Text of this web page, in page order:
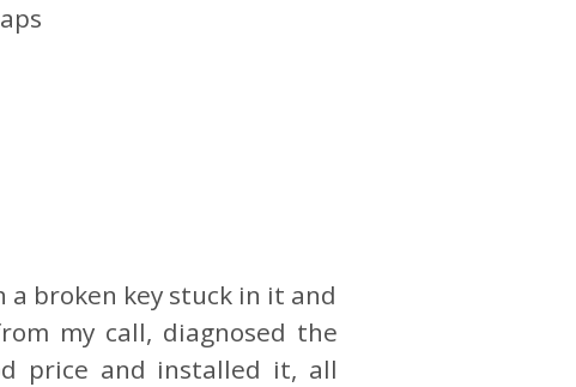
broken key stuck in it and
my call, diagnosed the
price and installed it, all